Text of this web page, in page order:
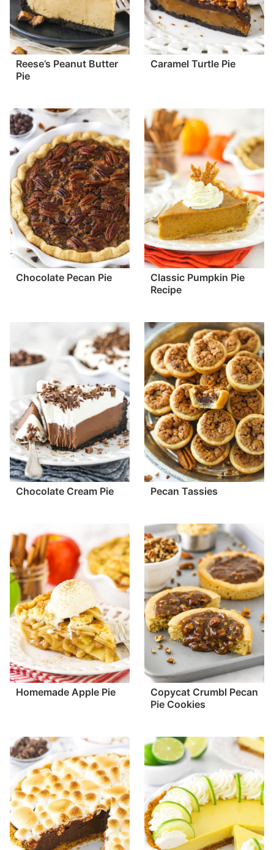
Reese’s Peanut Butter
Pie
Caramel Turtle Pie
Chocolate Pecan Pie
Classic Pumpkin Pie
Recipe
Chocolate Cream Pie Pecan Tassies
Homemade Apple Pie
Copycat Crumbl Pecan
Pie Cookies